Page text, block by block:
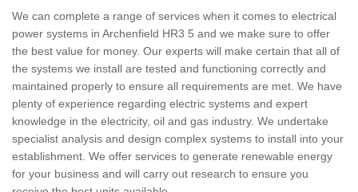
We can complete a range of services when it comes to electrical
power systems in Archenfield HR3 5 and we make sure to offer
the best value for money. Our experts will make certain that all of
the systems we install are tested and functioning correctly and
maintained properly to ensure all requirements are met. We have
plenty of experience regarding electric systems and expert
knowledge in the electricity, oil and gas industry. We undertake
specialist analysis and design complex systems to install into your
establishment. We offer services to generate renewable energy
for your business and will carry out research to ensure you